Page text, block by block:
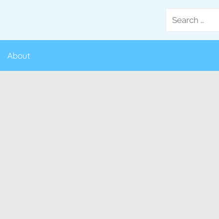
Search
About